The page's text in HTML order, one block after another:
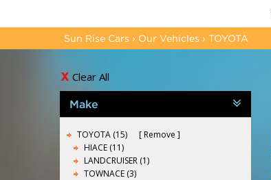
Sun Rise Cars › Our Vehicles › TOYOTA
Clear All
Make
TOYOTA (15)
Remove
HIACE (11)
LANDCRUISER (1)
TOWNACE (3)